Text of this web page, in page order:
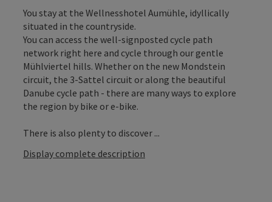
You stay at the Wellnesshotel Aumühle, idyllically
situated in the countryside.
You can access the well-signposted cycle path
network right here and cycle through our gentle
Mühlviertel hills. Whether on the new Mondstein
circuit, the 3-Sattel circuit or along the beautiful
Danube cycle path - there are many ways to explore
the region by bike or e-bike.
There is also plenty to discover ...
Display complete description